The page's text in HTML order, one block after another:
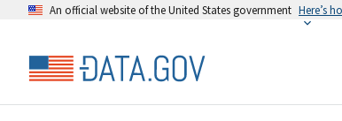
An official website of the United States government Here’s